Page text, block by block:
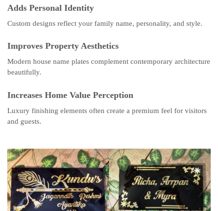
Adds Personal Identity
Custom designs reflect your family name, personality, and style.
Improves Property Aesthetics
Modern house name plates complement contemporary architecture
beautifully.
Increases Home Value Perception
Luxury finishing elements often create a premium feel for visitors
and guests.